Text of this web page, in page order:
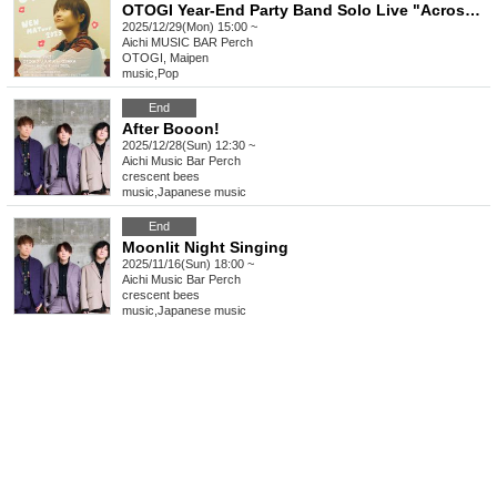
OTOGI Year-End Party Band Solo Live "Across the Round Table"
2025/12/29(Mon) 15:00 ~
Aichi MUSIC BAR Perch
OTOGI, Maipen
music Pop
End
After Booon!
2025/12/28(Sun) 12:30 ~
Aichi Music Bar Perch
crescent bees
music Japanese music
End
Moonlit Night Singing
2025/11/16(Sun) 18:00 ~
Aichi Music Bar Perch
crescent bees
music Japanese music